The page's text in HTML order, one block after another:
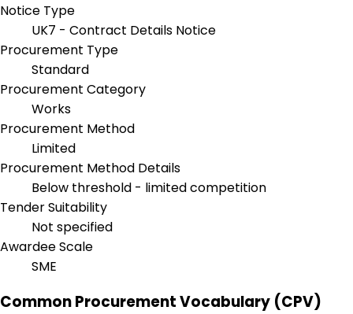
Notice Type
UK7 - Contract Details Notice
Procurement Type
Standard
Procurement Category
Works
Procurement Method
Limited
Procurement Method Details
Below threshold - limited competition
Tender Suitability
Not specified
Awardee Scale
SME
Common Procurement Vocabulary (CPV)